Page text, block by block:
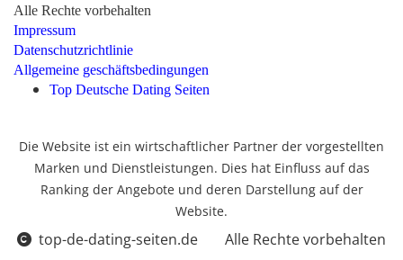
Alle Rechte vorbehalten
Impressum
Datenschutzrichtlinie
Allgemeine geschäftsbedingungen
Top Deutsche Dating Seiten
Die Website ist ein wirtschaftlicher Partner der vorgestellten
Marken und Dienstleistungen. Dies hat Einfluss auf das
Ranking der Angebote und deren Darstellung auf der
Website.
top-de-dating-seiten.de
Alle Rechte vorbehalten